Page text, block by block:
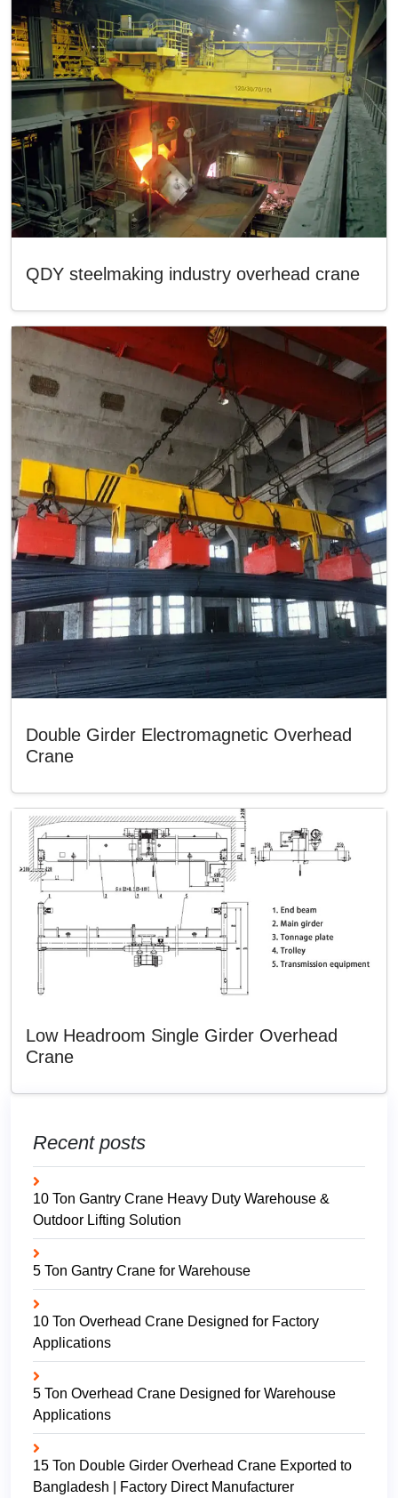
QDY steelmaking industry overhead crane
Double Girder Electromagnetic Overhead
Crane
Low Headroom Single Girder Overhead
Crane
Recent posts
10 Ton Gantry Crane Heavy Duty Warehouse &
Outdoor Lifting Solution
5 Ton Gantry Crane for Warehouse
10 Ton Overhead Crane Designed for Factory
Applications
5 Ton Overhead Crane Designed for Warehouse
Applications
15 Ton Double Girder Overhead Crane Exported to
Bangladesh | Factory Direct Manufacturer